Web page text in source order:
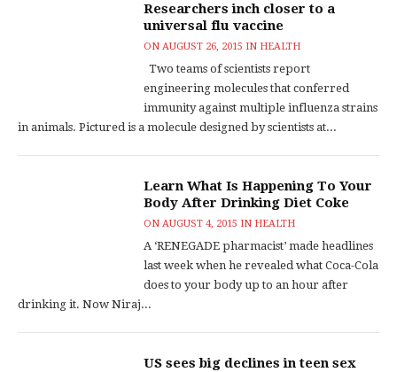
Researchers inch closer to a
universal flu vaccine
ONAUGUST 26, 2015 IN HEALTH
Two teams of scientists report
engineering molecules that conferred
immunity against multiple influenza strains
in animals. Pictured is a molecule designed by scientists at...
Learn What Is Happening To Your
Body After Drinking Diet Coke
ONAUGUST 4, 2015 IN HEALTH
A ‘RENEGADE pharmacist’ made headlines
last week when he revealed what Coca-Cola
does to your body up to an hour after
drinking it. Now Niraj...
US sees big declines in teen sex